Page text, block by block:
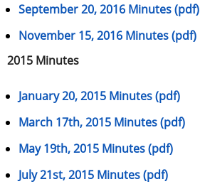
September 20, 2016 Minutes (pdf)
November 15, 2016 Minutes (pdf)
2015 Minutes
January 20, 2015 Minutes (pdf)
March 17th, 2015 Minutes (pdf)
May 19th, 2015 Minutes (pdf)
July 21st, 2015 Minutes (pdf)